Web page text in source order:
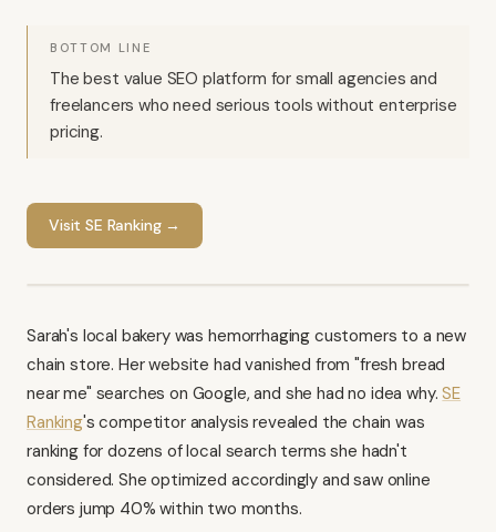
BOTTOM LINE
The best value SEO platform for small agencies and
freelancers who need serious tools without enterprise
pricing.
VisitSE Ranking→
Sarah's local bakery was hemorrhaging customers to a new
chain store. Her website had vanished from "fresh bread
near me" searches on Google, and she had no idea why.SE
Ranking's competitor analysis revealed the chain was
ranking for dozens of local search terms she hadn't
considered. She optimized accordingly and saw online
orders jump 40% within two months.